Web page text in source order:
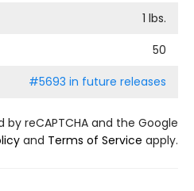
1 lbs.
50
#5693 in future releases
reCAPTCHA and the Google
and Terms of Service apply.